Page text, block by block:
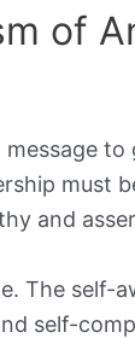
of
message
must
and
The self-
self-